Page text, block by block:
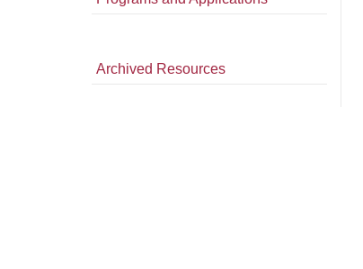
Archived Resources